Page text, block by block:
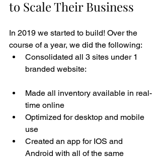
to Scale Their Business
In 2019 we started to build! Over the
course of a year, we did the following:
Consolidated all 3 sites under 1
branded website:
Made all inventory available in real-
time online
Optimized for desktop and mobile
use
Created an app for IOS and
Android with all of the same